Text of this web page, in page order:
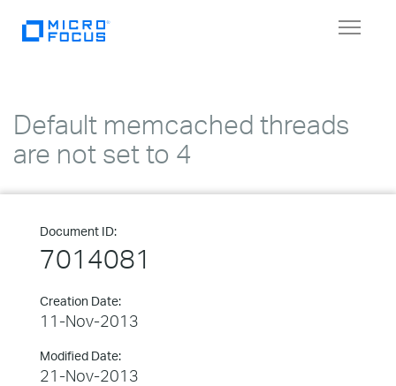
Toggle
Default memcached threads
are not set to 4
Document ID:
7014081
Creation Date:
11-Nov-2013
Modified Date:
21-Nov-2013